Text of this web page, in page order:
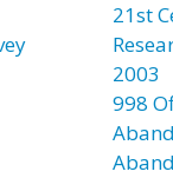
21st
2003
998